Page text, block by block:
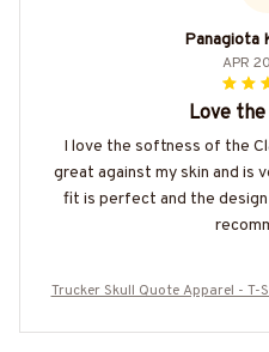
Panagiota
APR
Love
I love the softness of the
great against my skin and is
fit is perfect and the
Trucker Skull Quote Apparel - T-